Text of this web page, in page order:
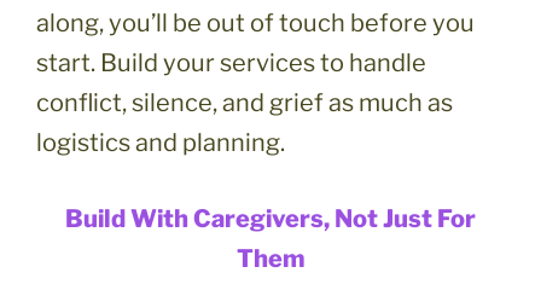
along, you’ll be out of touch before you
start. Build your services to handle
conflict, silence, and grief as much as
logistics and planning.
Build With Caregivers, Not Just For
Them